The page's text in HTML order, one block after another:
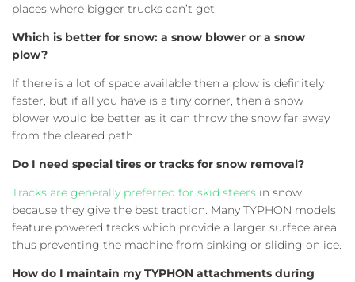
places where bigger trucks can’t get.
Which is better for snow: a snow blower or a snow
plow?
If there is a lot of space available then a plow is definitely
faster, but if all you have is a tiny corner, then a snow
blower would be better as it can throw the snow far away
from the cleared path.
Do I need special tires or tracks for snow removal?
Tracks are generally preferred for skid steers in snow
because they give the best traction. Many TYPHON models
feature powered tracks which provide a larger surface area
thus preventing the machine from sinking or sliding on ice.
How do I maintain my TYPHON attachments during